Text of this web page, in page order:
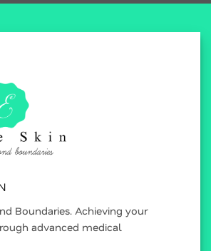
Boundaries. Achieving your
advanced medical